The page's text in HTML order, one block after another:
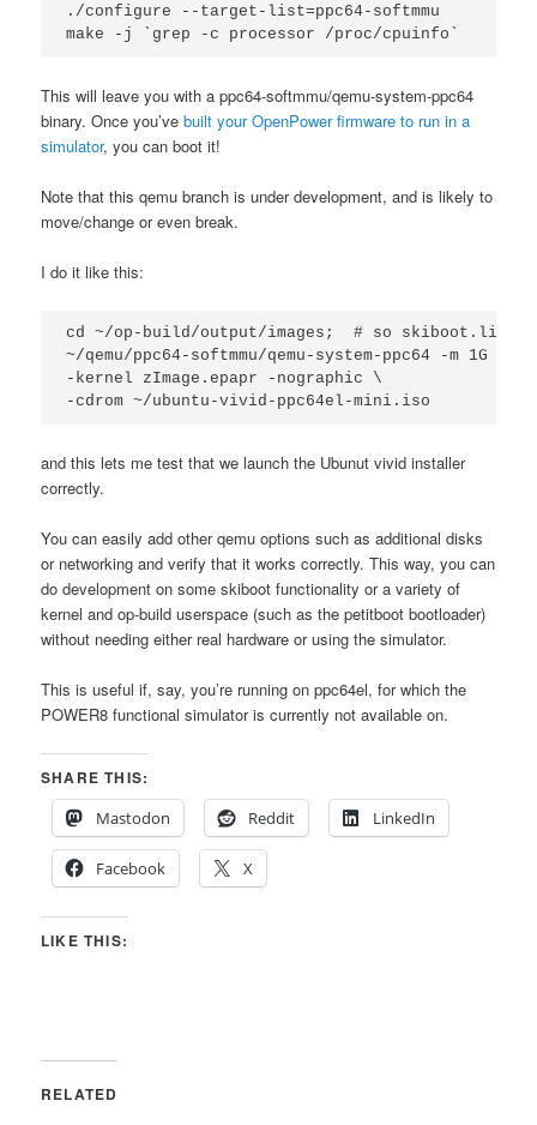
./configure --target-list=ppc64-softmmu
This will leave you with a ppc64-softmmu/qemu-system-ppc64
binary. Once you’vebuilt your OpenPower firmware to run in a
simulator, you can boot it!
Note that this qemu branch is under development, and is likely to
move/change or even break.
I do it like this:
cd ~/op-build/output/images;  # so skiboot.lid is
~/qemu/ppc64-softmmu/qemu-system-ppc64 -m 1G -M
-kernel zImage.epapr -nographic \
-cdrom ~/ubuntu-vivid-ppc64el-mini.iso
and this lets me test that we launch the Ubunut vivid installer
correctly.
You can easily add other qemu options such as additional disks
or networking and verify that it works correctly. This way, you can
do development on some skiboot functionality or a variety of
kernel and op-build userspace (such as the petitboot bootloader)
without needing either real hardware or using the simulator.
This is useful if, say, you’re running on ppc64el, for which the
POWER8 functional simulator is currently not available on.
SHARE THIS:
Mastodon
Reddit LinkedIn
Facebook X
LIKE THIS:
RELATED